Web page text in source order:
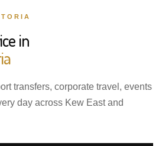
in
transfers, corporate travel, events
day across Kew East and